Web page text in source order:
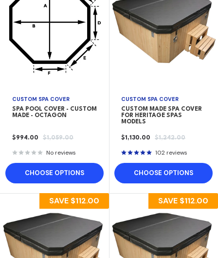
CUSTOM SPA COVER
SPA POOL COVER - CUSTOM
MADE - OCTAGON
SALE
$994.00
REGULAR
$1,059.00
No reviews
CHOOSE OPTIONS
CUSTOM SPA COVER
CUSTOM MADE SPA COVER
FOR HERITAGE SPAS
MODELS
SALE
$1,130.00
REGULAR
$1,242.00
102 reviews
CHOOSE OPTIONS
SAVE $112.00 SAVE $112.00